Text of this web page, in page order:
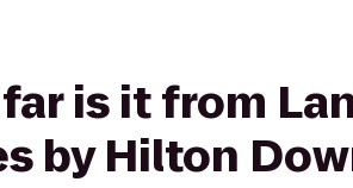
is it from
by Hilton